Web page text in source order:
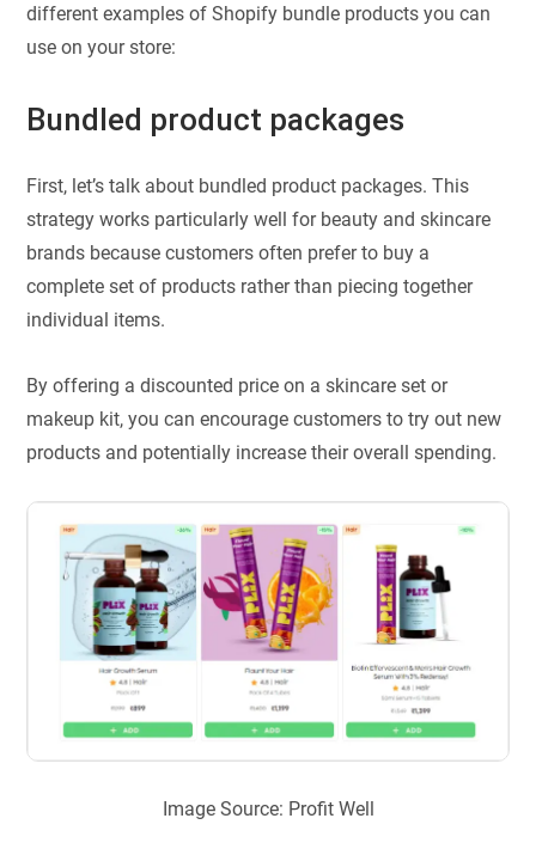
different examples of Shopify bundle products you can
use on your store:
Bundled product packages
First, let’s talk about bundled product packages. This
strategy works particularly well for beauty and skincare
brands because customers often prefer to buy a
complete set of products rather than piecing together
individual items.
By offering a discounted price on a skincare set or
makeup kit, you can encourage customers to try out new
products and potentially increase their overall spending.
Image Source: Profit Well